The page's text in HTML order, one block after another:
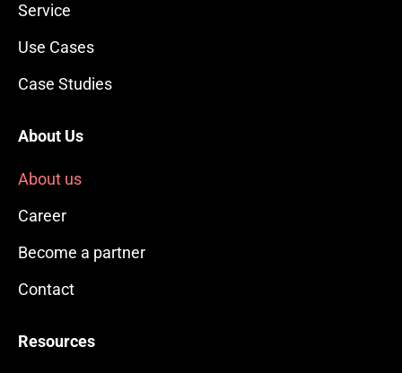
Service
Use Cases
Case Studies
About Us
About us
Career
Become a partner
Contact
Resources